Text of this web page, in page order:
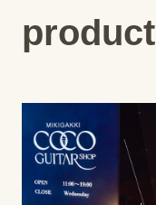
product